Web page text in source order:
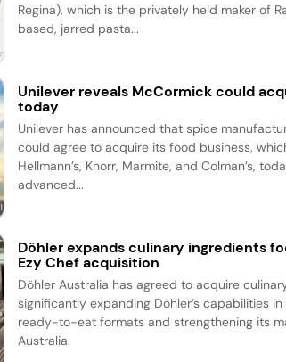
Regina), which is the privately held maker of
based, jarred pasta...
Unilever reveals McCormick could
today
Unilever has announced that spice
could agree to acquire its food business,
Hellmann’s, Knorr, Marmite, and Colman’s,
advanced...
Döhler expands culinary ingredients
Ezy Chef acquisition
Döhler Australia has agreed to acquire
significantly expanding Döhler’s capabilities
ready-to-eat formats and strengthening its
Australia.